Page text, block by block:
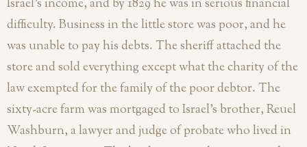
Israel’s income, and by 1829 he was in serious financial
difficulty. Business in the little store was poor, and he
was unable to pay his debts. The sheriff attached the
store and sold everything except what the charity of the
law exempted for the family of the poor debtor. The
sixty-acre farm was mortgaged to Israel’s brother, Reuel
Washburn, a lawyer and judge of probate who lived in